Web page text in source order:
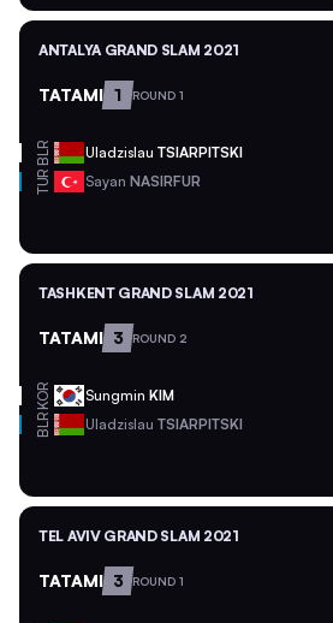
ANTALYA GRAND SLAM 2021
TATAMI 1 ROUND 1
BLR Uladzislau TSIARPITSKI
TUR Sayan NASIRFUR
TASHKENT GRAND SLAM 2021
TATAMI 3 ROUND 2
KOR Sungmin KIM
BLR Uladzislau TSIARPITSKI
TEL AVIV GRAND SLAM 2021
TATAMI 3 ROUND 1